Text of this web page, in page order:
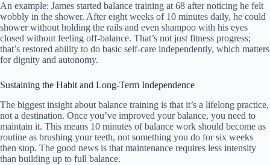
An example: James started balance training at 68 after noticing he felt
wobbly in the shower. After eight weeks of 10 minutes daily, he could
shower without holding the rails and even shampoo with his eyes
closed without feeling off-balance. That’s not just fitness progress;
that’s restored ability to do basic self-care independently, which matters
for dignity and autonomy.
Sustaining the Habit and Long-Term Independence
The biggest insight about balance training is that it’s a lifelong practice,
not a destination. Once you’ve improved your balance, you need to
maintain it. This means 10 minutes of balance work should become as
routine as brushing your teeth, not something you do for six weeks
then stop. The good news is that maintenance requires less intensity
than building up to full balance.